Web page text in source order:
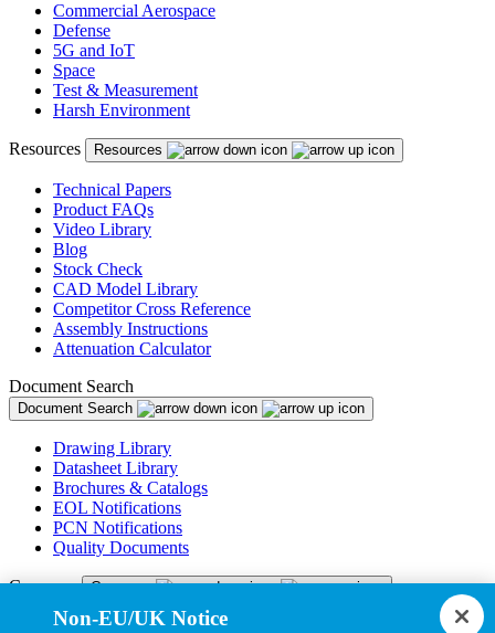
Commercial Aerospace
Defense
5G and IoT
Space
Test & Measurement
Harsh Environment
Resources Resources
Technical Papers
Product FAQs
Video Library
Blog
Stock Check
CAD Model Library
Competitor Cross Reference
Assembly Instructions
Attenuation Calculator
Document Search
Document Search
Drawing Library
Datasheet Library
Brochures & Catalogs
EOL Notifications
PCN Notifications
Quality Documents
Company Company
About Us
Non-EU/UK Notice